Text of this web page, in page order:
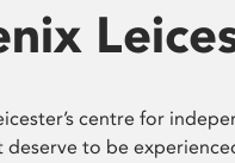
centre for
deserve to be